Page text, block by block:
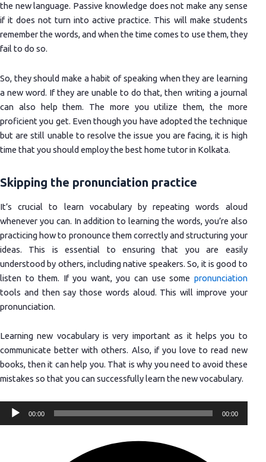
the new language. Passive knowledge does not make any sense
if it does not turn into active practice. This will make students
remember the words, and when the time comes to use them, they
fail to do so.
So, they should make a habit of speaking when they are learning
a new word. If they are unable to do that, then writing a journal
can also help them. The more you utilize them, the more
proficient you get. Even though you have adopted the technique
but are still unable to resolve the issue you are facing, it is high
time that you should employ the best home tutor in Kolkata.
Skipping the pronunciation practice
It’s crucial to learn vocabulary by repeating words aloud
whenever you can. In addition to learning the words, you’re also
practicing how to pronounce them correctly and structuring your
ideas. This is essential to ensuring that you are easily
understood by others, including native speakers. So, it is good to
listen to them. If you want, you can use some pronunciation
tools and then say those words aloud. This will improve your
pronunciation.
Learning new vocabulary is very important as it helps you to
communicate better with others. Also, if you love to read new
books, then it can help you. That is why you need to avoid these
mistakes so that you can successfully learn the new vocabulary.
Audio
00:00 00:00